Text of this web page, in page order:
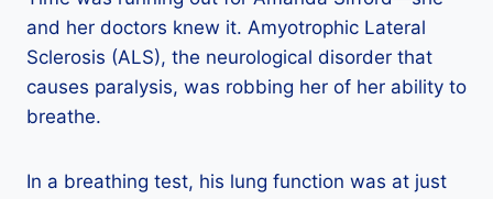
and her doctors knew it. Amyotrophic Lateral
Sclerosis (ALS), the neurological disorder that
causes paralysis, was robbing her of her ability to
breathe.
In a breathing test, his lung function was at just